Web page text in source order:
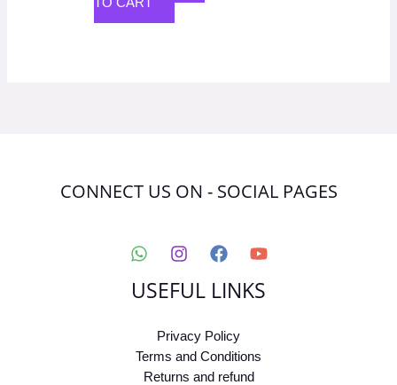
CONNECT US ON - SOCIAL PAGES
USEFUL LINKS
Privacy Policy
Terms and Conditions
Returns and refund